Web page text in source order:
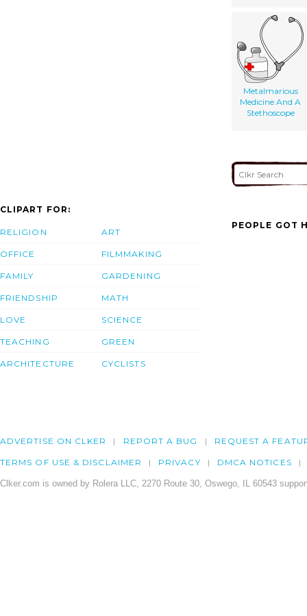
Metalmarious
Medicine And A
Stethoscope
CLIPART FOR:
RELIGION
OFFICE
FAMILY
FRIENDSHIP
LOVE
TEACHING
ARCHITECTURE
ART
FILMMAKING
GARDENING
MATH
SCIENCE
GREEN
CYCLISTS
PEOPLE GOT
ADVERTISE ON CLKER REPORT A BUG REQUEST A
TERMS OF USE & DISCLAIMER PRIVACY DMCA NOTICES
Clker.com is owned by Rolera LLC, 2270 Route 30, Oswego, IL 60543